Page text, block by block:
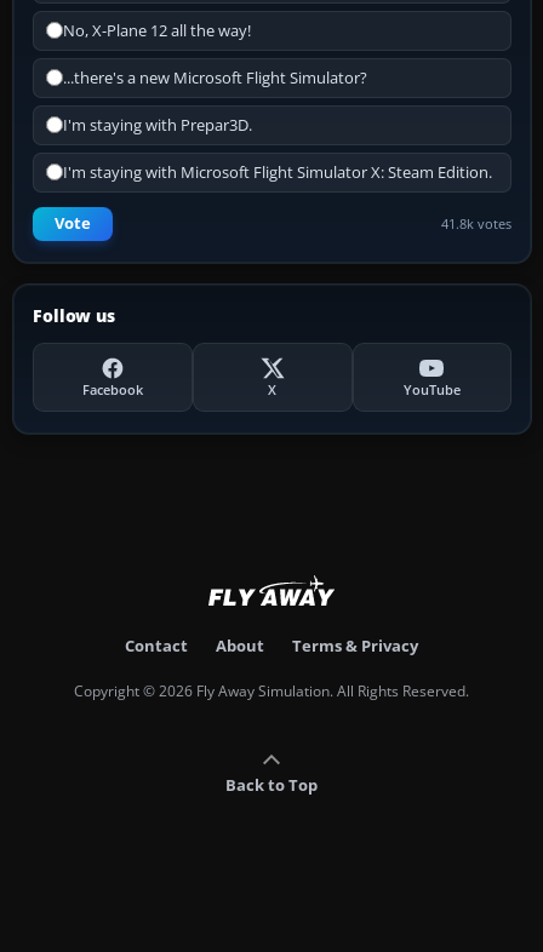
No, X-Plane 12 all the way!
...there's a new Microsoft Flight Simulator?
I'm staying with Prepar3D.
I'm staying with Microsoft Flight Simulator X: Steam Edition.
Vote 41.8k votes
Follow us
Facebook X YouTube
Contact About Terms & Privacy
Copyright © 2026 Fly Away Simulation. All Rights Reserved.
Back to Top